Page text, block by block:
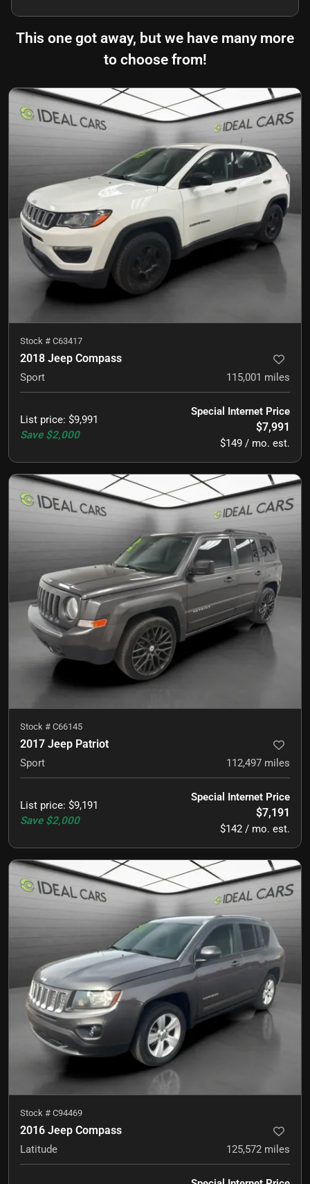
This one got away, but we have many more
to choose from!
Stock # C63417
2018 Jeep Compass
Sport 115,001 miles
List price: $9,991
Save $2,000
Special Internet Price
$7,991
$149 / mo. est.
Stock # C66145
2017 Jeep Patriot
Sport 112,497 miles
List price: $9,191
Save $2,000
Special Internet Price
$7,191
$142 / mo. est.
Stock # C94469
2016 Jeep Compass
Latitude 125,572 miles